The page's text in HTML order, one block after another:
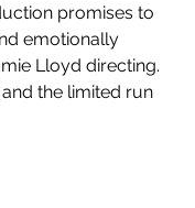
promises to
emotionally
Lloyd directing.
the limited run